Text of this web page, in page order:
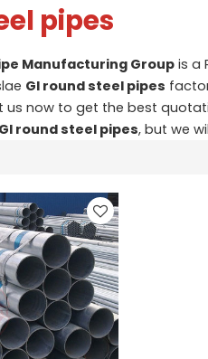
pipes
Manufacturing Groupis a
GI round steel pipes
us now to get the best
GI round steel pipes, but we